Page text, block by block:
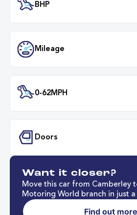
Transmission
Mileage
Want it closer?
Move this car from Camberley
Motoring World branch in just
Find out more